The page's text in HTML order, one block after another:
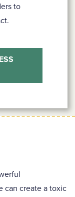
to
can create a toxic